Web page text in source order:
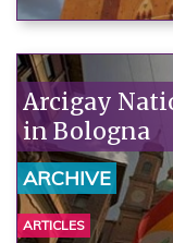
Arcigay
in Bologna
ARCHIVE
ARTICLES